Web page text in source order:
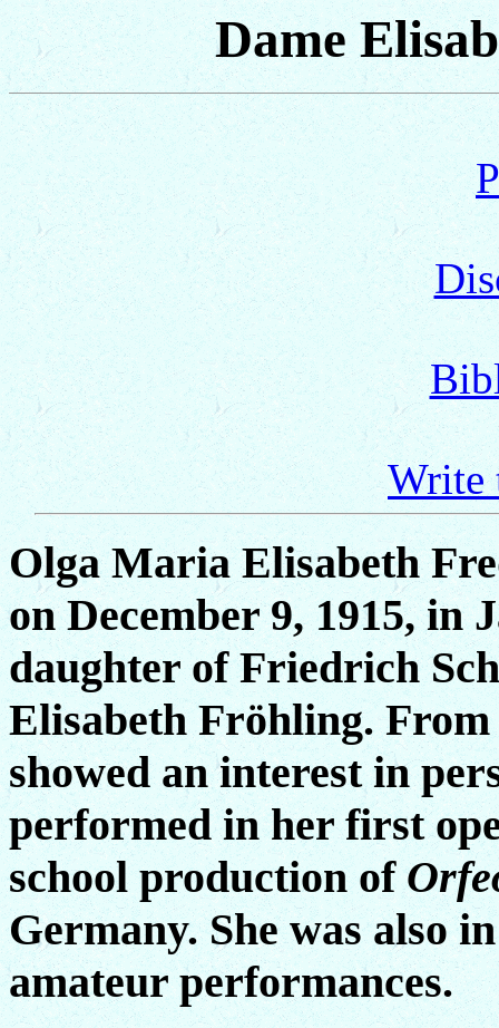
Dame
Write
Olga Maria Elisabeth
on December 9, 1915, in
daughter of Friedrich
Elisabeth Fröhling.
showed an interest in
performed in her first
school production of
Germany. She was also
amateur performances.